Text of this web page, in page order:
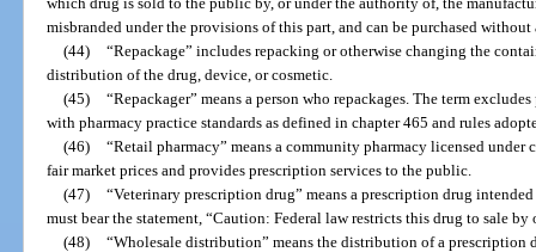
misbranded under the provisions of this part, and can be purchased
(44) “Repackage” includes repacking or otherwise changing the
distribution of the drug, device, or cosmetic.
(45) “Repackager” means a person who repackages. The term
with pharmacy practice standards as defined in chapter 465 and rules
(46) “Retail pharmacy” means a community pharmacy licensed under
fair market prices and provides prescription services to the public.
(47) “Veterinary prescription drug” means a prescription drug
must bear the statement, “Caution: Federal law restricts this drug to sale
(48) “Wholesale distribution” means the distribution of a prescription